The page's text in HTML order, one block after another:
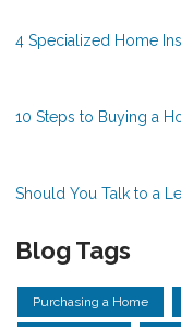
4 Specialized Home
10 Steps to Buying a
Should You Talk to a
Blog Tags
Purchasing a Home